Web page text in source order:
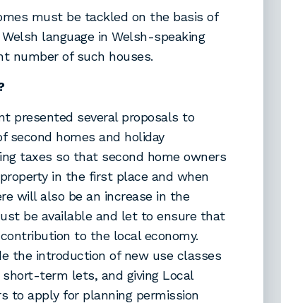
must be tackled on the basis of
language in Welsh-speaking
number of such houses.
presented several proposals to
second homes and holiday
taxes so that second home owners
in the first place and when
will also be an increase in the
be available and let to ensure that
to the local economy.
the introduction of new use classes
term lets, and giving Local
to apply for planning permission